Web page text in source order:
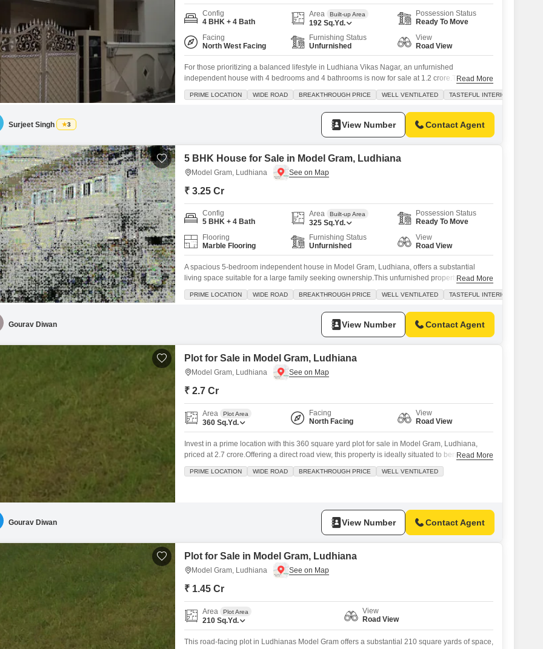
Config
4 BHK + 4 Bath
Area Built-up Area
192 Sq.Yd.
Possession Status
Ready To Move
Facing
North West Facing
Furnishing Status
Unfurnished
View
Road View
For those prioritizing a balanced lifestyle in Ludhiana Vikas Nagar, an unfurnished
independent house with 4 bedrooms and 4 bathrooms is now for sale at 1.2 crore.This
property spans 192 square yards and offers a pleasant road view, creating a welcoming
atmosphere for residents. The house boasts a 10+ year old construction, indicating a well-
established neighborhood. Residents will appreciate the
Read More
PRIME LOCATION WIDE ROAD BREAKTHROUGH PRICE WELL VENTILATED TASTEFUL INTERIORS
Surjeet Singh 3 View Number Contact Agent
5 BHK House for Sale in Model Gram, Ludhiana
Model Gram, Ludhiana
₹ 3.25 Cr
Config
5 BHK + 4 Bath
Area Built-up Area
325 Sq.Yd.
Possession Status
Ready To Move
Flooring
Marble Flooring
Furnishing Status
Unfurnished
View
Road View
A spacious 5-bedroom independent house in Model Gram, Ludhiana, offers a substantial
living space suitable for a large family seeking ownership.This unfurnished property spans
325 square yards and is listed for sale at 2.14 crore, providing ample room for comfortable
living and personalization.The house features four bathrooms and is oriented towards a road
view, ensuring a pleasant outlook.Built 5 to
Read More
PRIME LOCATION WIDE ROAD BREAKTHROUGH PRICE WELL VENTILATED TASTEFUL INTERIORS
Gourav Diwan View Number Contact Agent
Plot for Sale in Model Gram, Ludhiana
Model Gram, Ludhiana
₹ 2.7 Cr
Area Plot Area
360 Sq.Yd.
Facing
North Facing
View
Road View
Invest in a prime location with this 360 square yard plot for sale in Model Gram, Ludhiana,
priced at 2.7 crore.Offering a direct road view, this property is ideally situated to benefit from
the conveniences of an attached market and a restaurant, perfect for daily needs and
leisure.The inclusion of a clubhouse and medical facility within easy reach adds significant
Read More
PRIME LOCATION WIDE ROAD BREAKTHROUGH PRICE WELL VENTILATED
Gourav Diwan View Number Contact Agent
Plot for Sale in Model Gram, Ludhiana
Model Gram, Ludhiana
₹ 1.45 Cr
Area Plot Area
210 Sq.Yd.
View
Road View
This road-facing plot in Ludhianas Model Gram offers a substantial 210 square yards of space,